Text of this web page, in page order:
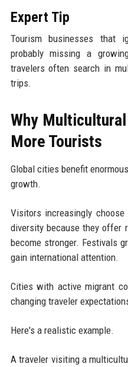
Expert Tip
Tourism businesses that
probably missing a
travelers often search in
trips.
Why
More Tourists
Global cities benefit
growth.
Visitors increasingly
diversity because they offer
become stronger. Festivals
gain international attention.
Cities with active migrant
changing traveler
Here's a realistic example.
A traveler visiting a